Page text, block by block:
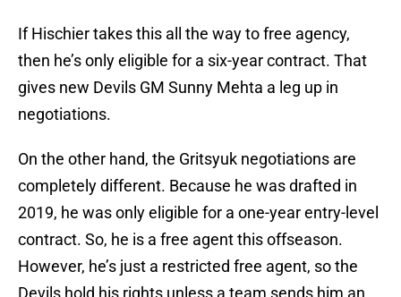
If Hischier takes this all the way to free agency,
then he’s only eligible for a six-year contract. That
gives new Devils GM Sunny Mehta a leg up in
negotiations.
On the other hand, the Gritsyuk negotiations are
completely different. Because he was drafted in
2019, he was only eligible for a one-year entry-level
contract. So, he is a free agent this offseason.
However, he’s just a restricted free agent, so the
Devils hold his rights unless a team sends him an